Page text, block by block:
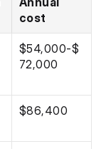
cost
$54,000-$
72,000
$86,400